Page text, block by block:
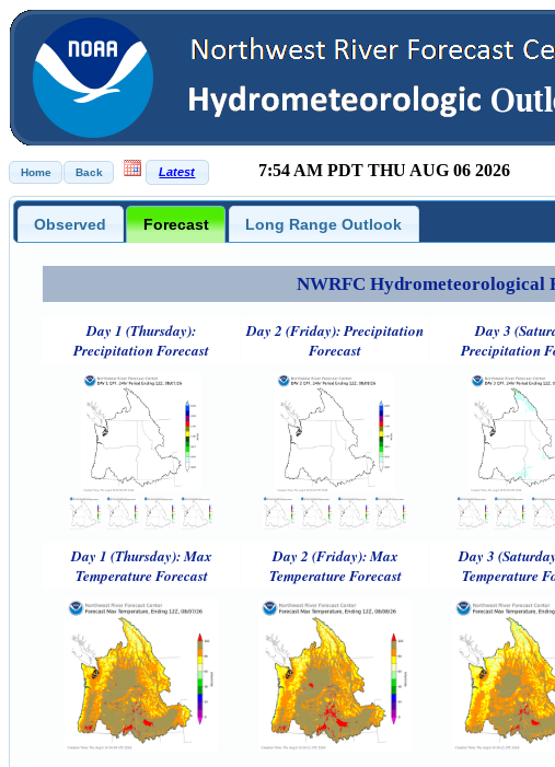
7:54 AM PDT THU AUG 06 2026
Observed Forecast Long Range Outlook
NWRFC Hydrometeorological
Day 1 (Thursday):
Precipitation Forecast
Day 2 (Friday): Precipitation
Forecast
Day 3
Precipitation
Day 1 (Thursday): Max
Temperature Forecast
Day 2 (Friday): Max
Temperature Forecast
Day 3
Temperature